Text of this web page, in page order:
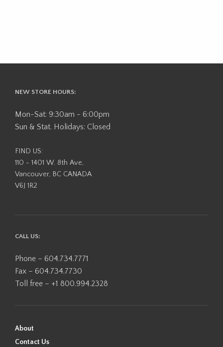
NEW STORE HOURS:
Mon-Sat: 9:30am - 6:00pm
Sun & Stat. Holidays: Closed
FIND US:
110 - 1401 W. 8th Ave,
Vancouver, BC CANADA
V6J 1R2
CALL US:
Phone – 604.734.7771
Fax – 604.734.7730
Toll free – +1 800.994.2328
About
Contact Us